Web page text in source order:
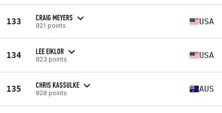
133 CRAIG MEYERS
821 points USA
134 LEE EIKLOR
823 points USA
135 CHRIS KASSULKE
828 points AUS